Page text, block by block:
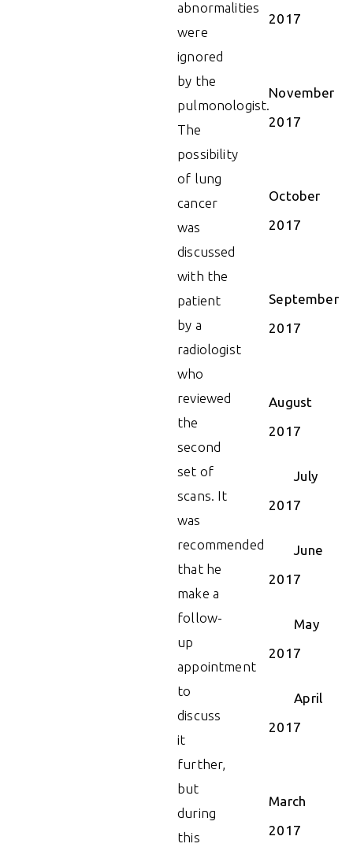
abnormalities
were
ignored
by the
pulmonologist.
The
possibility
of lung
cancer
was
discussed
with the
patient
by a
radiologist
who
reviewed
the
second
set of
scans. It
was
recommended
that he
make a
follow-
up
appointment
to
discuss
it
further,
but
during
this
2017
November
2017
October
2017
September
2017
August
2017
July
2017
June
2017
May
2017
April
2017
March
2017